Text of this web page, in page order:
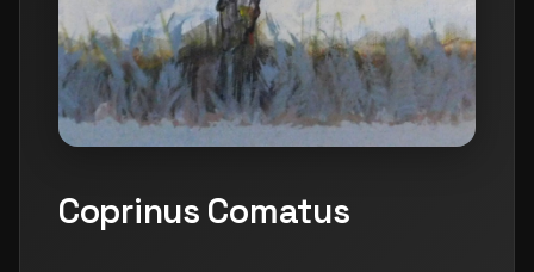
Coprinus Comatus